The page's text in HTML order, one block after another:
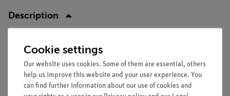
Description
Principle
A transistors is used to work as a switch in an electronic
circuit.
Cookie settings
Our website uses cookies. Some of them are essential, others
help us improve this website and your user experience. You
can find further information about our use of cookies and